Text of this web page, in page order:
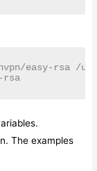
easy-rsa /
rsa
The examples